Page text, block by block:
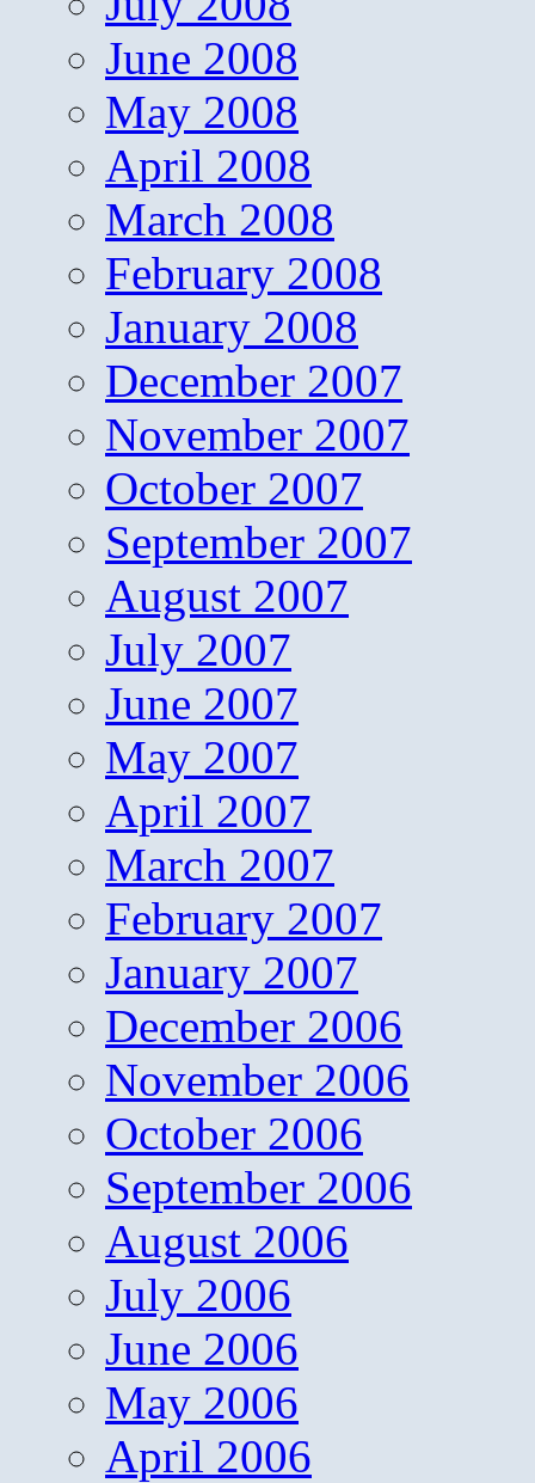
June 2008
May 2008
April 2008
March 2008
February 2008
January 2008
December 2007
November 2007
October 2007
September 2007
August 2007
July 2007
June 2007
May 2007
April 2007
March 2007
February 2007
January 2007
December 2006
November 2006
October 2006
September 2006
August 2006
July 2006
June 2006
May 2006
April 2006